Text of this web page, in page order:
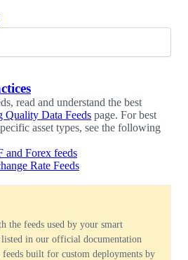
read and understand the best
Quality Data Feeds page. For best
asset types, see the following
and Forex feeds
Rate Feeds
the feeds used by your smart
listed in our official documentation
feeds built for custom deployments by